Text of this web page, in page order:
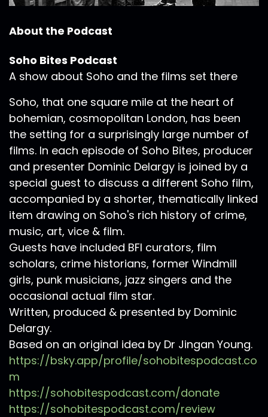
About the Podcast
Soho Bites Podcast
A show about Soho and the films set there
Soho, that one square mile at the heart of
bohemian, cosmopolitan London, has been
the setting for a surprisingly large number of
films. In each episode of Soho Bites, producer
and presenter Dominic Delargy is joined by a
special guest to discuss a different Soho film,
accompanied by a shorter, thematically linked
item drawing on Soho's rich history of crime,
music, art, vice & film.
Guests have included BFI curators, film
scholars, crime historians, former Windmill
girls, punk musicians, jazz singers and the
occasional actual film star.
Written, produced & presented by Dominic
Delargy.
Based on an original idea by Dr Jingan Young.
https://bsky.app/profile/sohobitespodcast.co
m
https://sohobitespodcast.com/donate
https://sohobitespodcast.com/review